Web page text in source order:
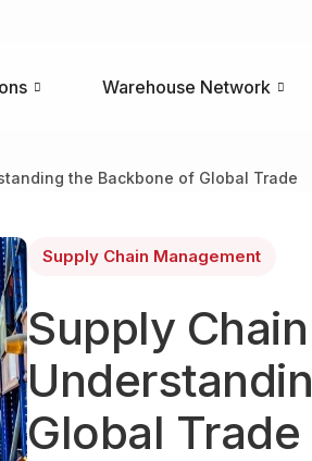
Warehouse Network
the Backbone of Global Trade
Supply Chain Management
Supply
Global Trade